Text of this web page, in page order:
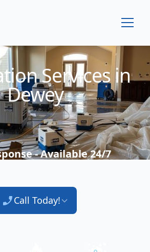
Services in
Dewey
- Available 24/7
Call Today!